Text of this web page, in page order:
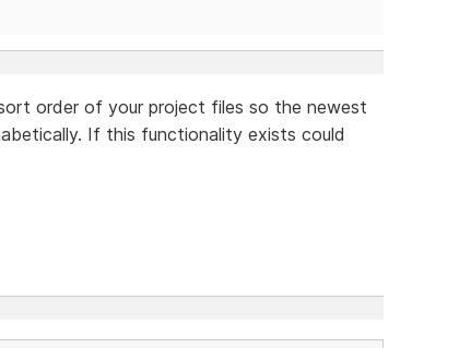
order of your project files so the newest
If this functionality exists could